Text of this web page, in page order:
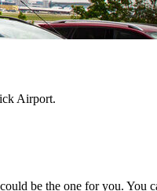
Airport.
be the one for you. You